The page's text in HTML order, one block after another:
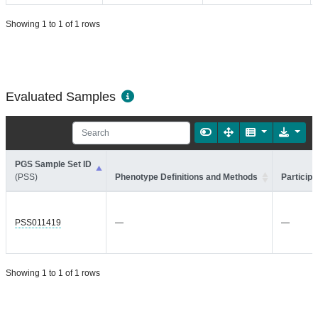
Showing 1 to 1 of 1 rows
Evaluated Samples
PGS Sample Set ID
(PSS)
Phenotype Definitions and Methods
PSS011419 — —
Showing 1 to 1 of 1 rows